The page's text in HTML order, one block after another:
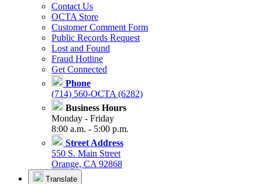
Contact Us
OCTA Store
Customer Comment Form
Public Records Request
Lost and Found
Fraud Hotline
Get Connected
Phone
(714) 560-OCTA (6282)
Business Hours
Monday - Friday
8:00 a.m. - 5:00 p.m.
Street Address
550 S. Main Street
Orange, CA 92868
Translate